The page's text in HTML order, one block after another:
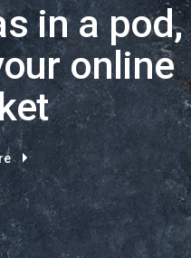
in a pod,
online